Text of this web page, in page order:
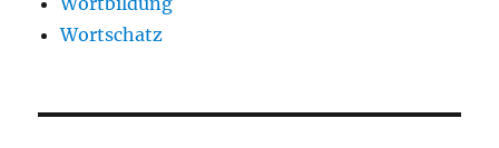
Wortschatz